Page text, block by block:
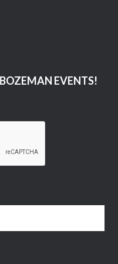
EVENTS!